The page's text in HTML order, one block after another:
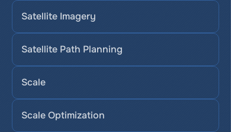
Satellite Imagery
Satellite Path Planning
Scale
Scale Optimization